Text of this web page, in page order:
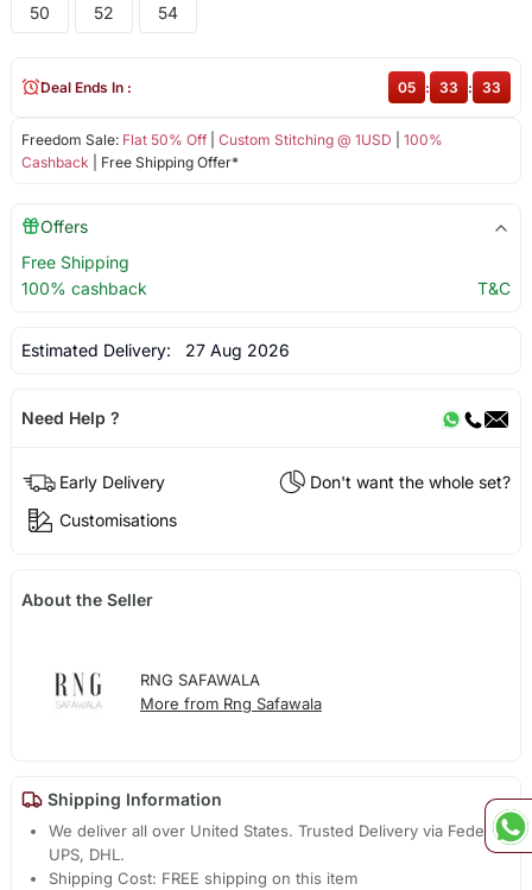
50 52 54
Freedom Sale: Flat 50% Off| Custom Stitching @ 1USD
100%
Cashback | Free Shipping Offer*
Deal Ends In : 05 : 33 : 33
Offers
Free Shipping
100% cashback
T&C
Estimated Delivery: 27 Aug 2026
Need Help ?
Early Delivery
Don't want the whole set?
Customisations
About the Seller
RNG SAFAWALA
More from Rng Safawala
Shipping Information
We deliver all over United States. Trusted Delivery via Fedex,
UPS, DHL.
Shipping Cost: FREE shipping on this item